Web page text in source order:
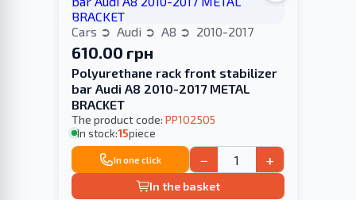
Cars Audi A8 2010-2017
610.00 грн
Polyurethane rack front stabilizer
bar Audi A8 2010-2017 METAL
BRACKET
The product code: PP102505
In stock:15piece
In one click − +
In the basket